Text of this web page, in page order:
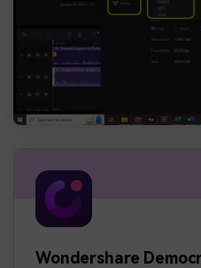
Wondershare